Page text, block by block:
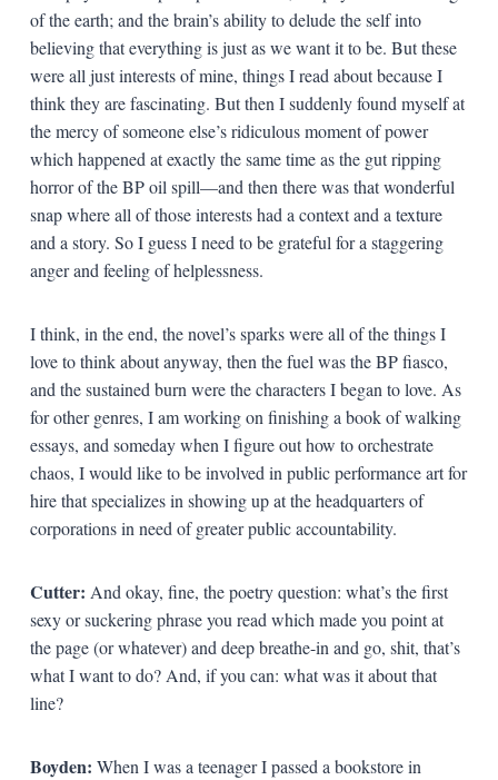
of the earth; and the brain’s ability to delude the self into
believing that everything is just as we want it to be. But these
were all just interests of mine, things I read about because I
think they are fascinating. But then I suddenly found myself at
the mercy of someone else’s ridiculous moment of power
which happened at exactly the same time as the gut ripping
horror of the BP oil spill—and then there was that wonderful
snap where all of those interests had a context and a texture
and a story. So I guess I need to be grateful for a staggering
anger and feeling of helplessness.
I think, in the end, the novel’s sparks were all of the things I
love to think about anyway, then the fuel was the BP fiasco,
and the sustained burn were the characters I began to love. As
for other genres, I am working on finishing a book of walking
essays, and someday when I figure out how to orchestrate
chaos, I would like to be involved in public performance art for
hire that specializes in showing up at the headquarters of
corporations in need of greater public accountability.
Cutter: And okay, fine, the poetry question: what’s the first
sexy or suckering phrase you read which made you point at
the page (or whatever) and deep breathe-in and go, shit, that’s
what I want to do? And, if you can: what was it about that
line?
Boyden: When I was a teenager I passed a bookstore in